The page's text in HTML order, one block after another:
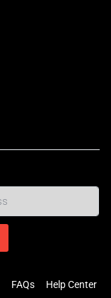
FAQs Help Center